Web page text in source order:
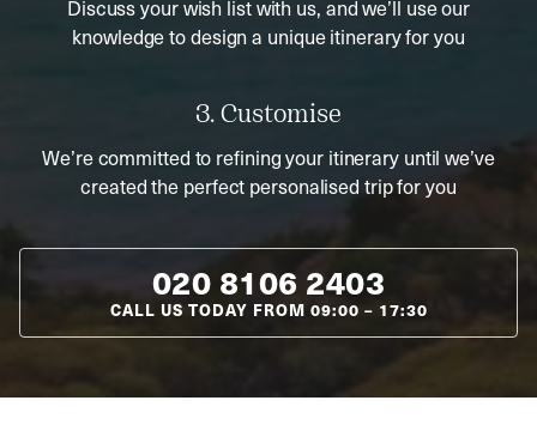
Discuss your wish list with us, and we’ll use our
knowledge to design a unique itinerary for you
3. Customise
We’re committed to refining your itinerary until we’ve
created the perfect personalised trip for you
020 8106 2403
CALL US TODAY FROM 09:00 – 17:30